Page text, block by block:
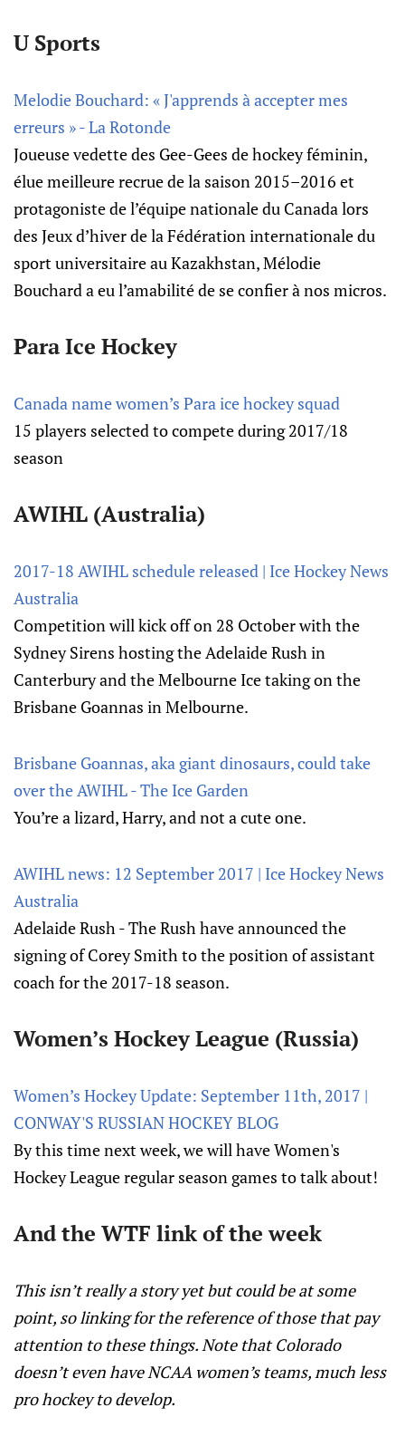
U Sports
Melodie Bouchard: « J'apprends à accepter mes
erreurs » - La Rotonde
Joueuse vedette des Gee-Gees de hockey fémi­nin,
élue meilleure recrue de la saison 2015–2016 et
prota­go­niste de l’équipe natio­nale du Canada lors
des Jeux d’hi­ver de la Fédé­ra­tion inter­na­tio­nale du
sport univer­si­taire au Kaza­khs­tan, Mélo­die
Bouchard a eu l’ama­bi­lité de se confier à nos micros.
Para Ice Hockey
Canada name women’s Para ice hockey squad
15 players selected to compete during 2017/18
season
AWIHL (Australia)
2017-18 AWIHL schedule released | Ice Hockey News
Australia
Competition will kick off on 28 October with the
Sydney Sirens hosting the Adelaide Rush in
Canterbury and the Melbourne Ice taking on the
Brisbane Goannas in Melbourne.
Brisbane Goannas, aka giant dinosaurs, could take
over the AWIHL - The Ice Garden
You’re a lizard, Harry, and not a cute one.
AWIHL news: 12 September 2017 | Ice Hockey News
Australia
Adelaide Rush - The Rush have announced the
signing of Corey Smith to the position of assistant
coach for the 2017-18 season.
Women’s Hockey League (Russia)
Women’s Hockey Update: September 11th, 2017 |
CONWAY'S RUSSIAN HOCKEY BLOG
By this time next week, we will have Women's
Hockey League regular season games to talk about!
And the WTF link of the week
This isn’t really a story yet but could be at some
point, so linking for the reference of those that pay
attention to these things. Note that Colorado
doesn’t even have NCAA women’s teams, much less
pro hockey to develop.